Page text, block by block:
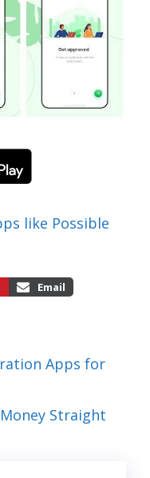
like Possible
Email
Apps for
Straight